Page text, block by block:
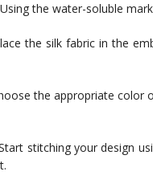
Using the water-soluble
the silk fabric in the
the appropriate color
stitching your design